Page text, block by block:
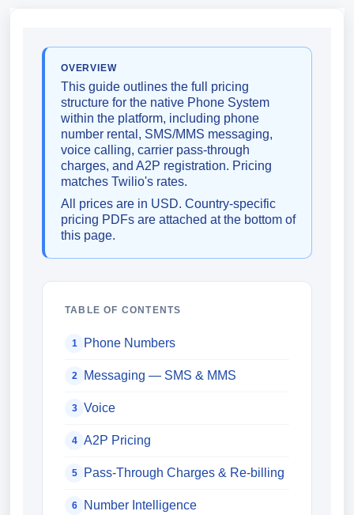
OVERVIEW
This guide outlines the full pricing
structure for the native Phone System
within the platform, including phone
number rental, SMS/MMS messaging,
voice calling, carrier pass-through
charges, and A2P registration. Pricing
matches Twilio's rates.
All prices are in USD. Country-specific
pricing PDFs are attached at the bottom of
this page.
TABLE OF CONTENTS
1 Phone Numbers
2 Messaging — SMS & MMS
3 Voice
4 A2P Pricing
5 Pass-Through Charges & Re-billing
6 Number Intelligence